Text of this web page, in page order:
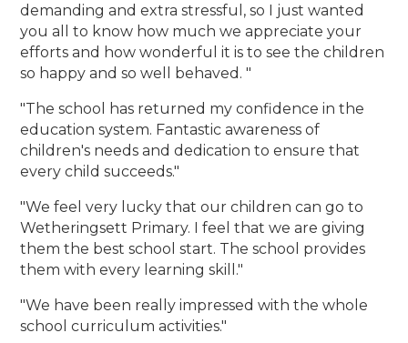
demanding and extra stressful, so I just wanted
you all to know how much we appreciate your
efforts and how wonderful it is to see the children
so happy and so well behaved. "
"The school has returned my confidence in the
education system. Fantastic awareness of
children's needs and dedication to ensure that
every child succeeds."
"We feel very lucky that our children can go to
Wetheringsett Primary. I feel that we are giving
them the best school start. The school provides
them with every learning skill."
"We have been really impressed with the whole
school curriculum activities."